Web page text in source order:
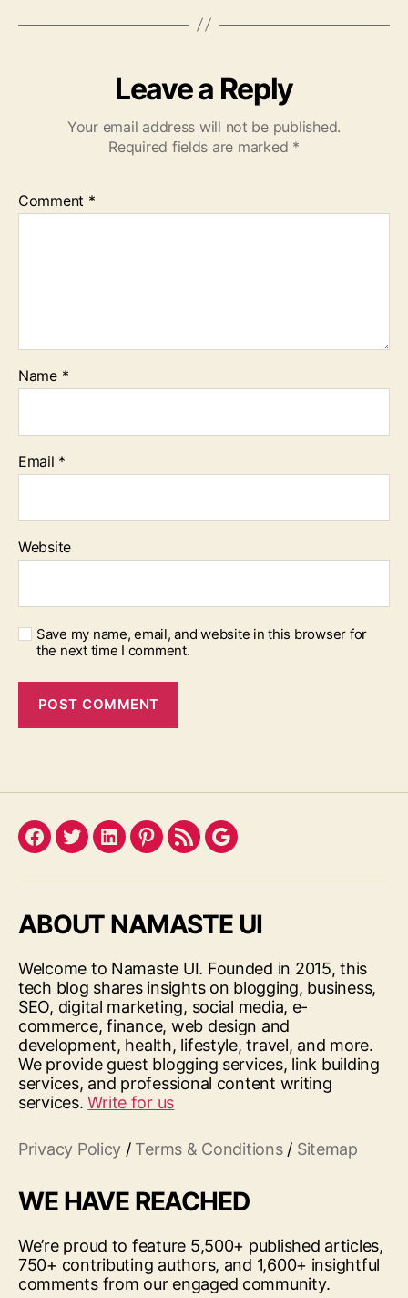
Leave a Reply
Your email address will not be published.
Required fields are marked *
Comment *
Name *
Email *
Website
Save my name, email, and website in this browser for
the next time I comment.
Facebook
TwitterLinkedInPinterest
FeedGoogle
ABOUT NAMASTE UI
Welcome to Namaste UI. Founded in 2015, this
tech blog shares insights on blogging, business,
SEO, digital marketing, social media, e-
commerce, finance, web design and
development, health, lifestyle, travel, and more.
We provide guest blogging services, link building
services, and professional content writing
services.Write for us
Privacy Policy / Terms & Conditions/ Sitemap
WE HAVE REACHED
We’re proud to feature 5,500+ published articles,
750+ contributing authors, and 1,600+ insightful
comments from our engaged community.